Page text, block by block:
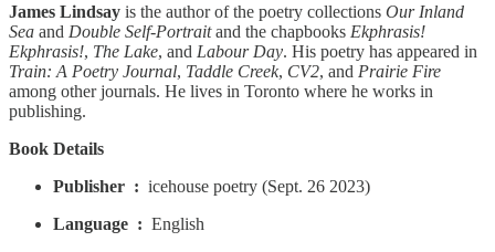
James Lindsay is the author of the poetry collections Our Inland
Sea and Double Self-Portraitand the chapbooks Ekphrasis!
Ekphrasis!, The Lake, and Labour Day. His poetry has appeared in
Train: A Poetry Journal, Taddle Creek, CV2, and Prairie Fire
among other journals. He lives in Toronto where he works in
publishing.
Book Details
Publisher ‏ : ‎ icehouse poetry (Sept. 26 2023)
Language ‏ : ‎ English